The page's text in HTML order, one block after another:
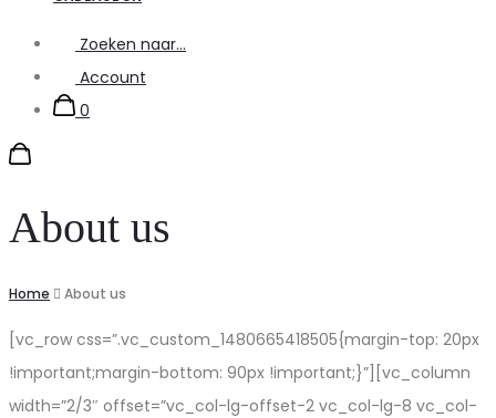
Zoeken naar...
Account
0
About us
Home About us
[vc_row css=”.vc_custom_1480665418505{margin-top: 20px
!important;margin-bottom: 90px !important;}”][vc_column
width=”2/3″ offset=”vc_col-lg-offset-2 vc_col-lg-8 vc_col-